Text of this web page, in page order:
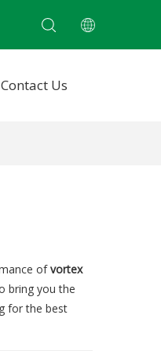
Contact Us
ofvortex
bring you the
for the best